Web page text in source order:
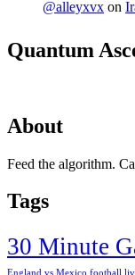
@alleyxvx on
Quantum
About
Feed the algorithm.
Tags
30 Minute